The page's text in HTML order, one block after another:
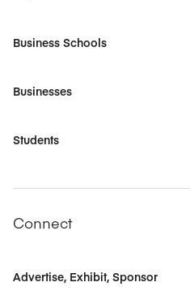
Business Schools
Businesses
Students
Connect
Advertise, Exhibit, Sponsor